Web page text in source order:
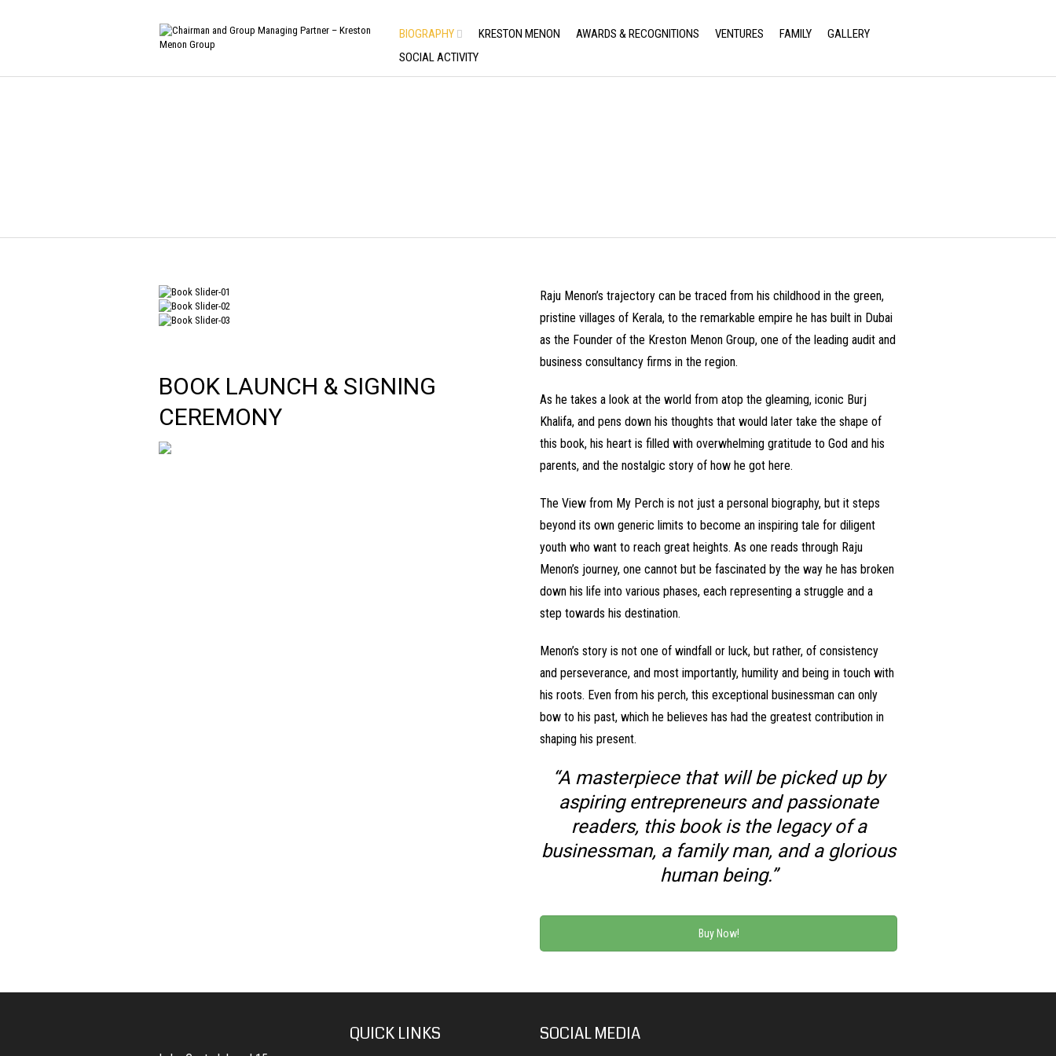
BIOGRAPHY KRESTON MENON AWARDS & RECOGNITIONS VENTURES FAMILY
GALLERY
SOCIAL ACTIVITY
BOOK LAUNCH & SIGNING
CEREMONY
Raju Menon’s trajectory can be traced from his childhood in the green,
pristine villages of Kerala, to the remarkable empire he has built in Dubai
as the Founder of the Kreston Menon Group, one of the leading audit and
business consultancy firms in the region.
As he takes a look at the world from atop the gleaming, iconic Burj
Khalifa, and pens down his thoughts that would later take the shape of
this book, his heart is filled with overwhelming gratitude to God and his
parents, and the nostalgic story of how he got here.
The View from My Perch is not just a personal biography, but it steps
beyond its own generic limits to become an inspiring tale for diligent
youth who want to reach great heights. As one reads through Raju
Menon’s journey, one cannot but be fascinated by the way he has broken
down his life into various phases, each representing a struggle and a
step towards his destination.
Menon’s story is not one of windfall or luck, but rather, of consistency
and perseverance, and most importantly, humility and being in touch with
his roots. Even from his perch, this exceptional businessman can only
bow to his past, which he believes has had the greatest contribution in
shaping his present.
“A masterpiece that will be picked up by
aspiring entrepreneurs and passionate
readers, this book is the legacy of a
businessman, a family man, and a glorious
human being.”
Buy Now!
QUICK LINKS SOCIAL MEDIA